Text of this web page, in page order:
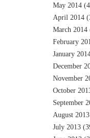
May 2014
April 2014
March 2014
February
January
December
November
October
September
August 2013
July 2013